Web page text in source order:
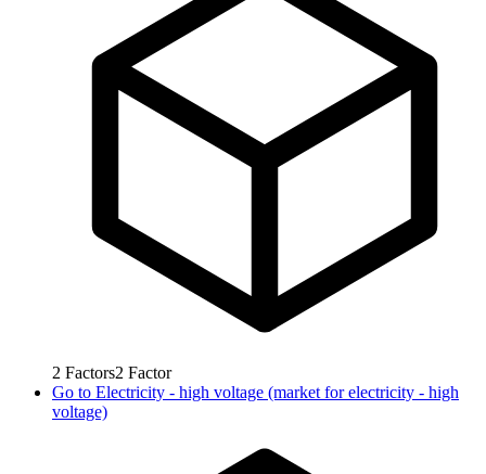
2 Factors2 Factor
Go to Electricity - high voltage (market for electricity - high
voltage)